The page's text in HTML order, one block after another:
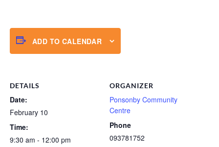
ADD TO CALENDAR
DETAILS
Date:
February 10
Time:
9:30 am - 12:00 pm
ORGANIZER
Ponsonby Community
Centre
Phone
093781752